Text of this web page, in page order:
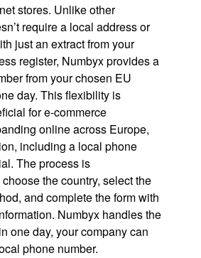
stores. Unlike other
require a local address or
just an extract from your
register, Numbyx provides a
from your chosen EU
day. This flexibility is
for e-commerce
online across Europe,
including a local phone
The process is
the country, select the
and complete the form with
Numbyx handles the
one day, your company can
phone number.